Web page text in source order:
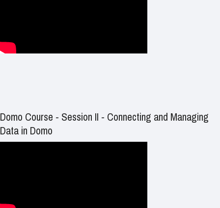
Domo Course - Session II - Connecting and Managing
Data in Domo